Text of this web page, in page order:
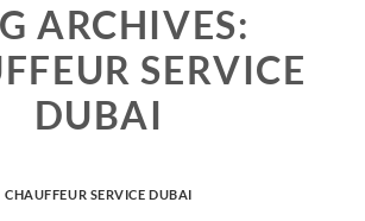
ARCHIVES:
SERVICE
DUBAI
CHAUFFEUR SERVICE DUBAI